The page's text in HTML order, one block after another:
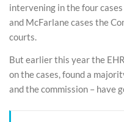
intervening in the four
and McFarlane cases the
courts.
But earlier this year the
on the cases, found a
and the commission – have